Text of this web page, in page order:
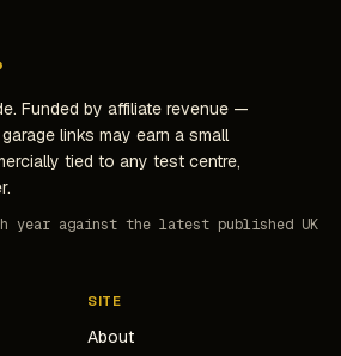
Funded by affiliate revenue —
links may earn a small
tied to any test centre,
year against the latest published UK
SITE
About